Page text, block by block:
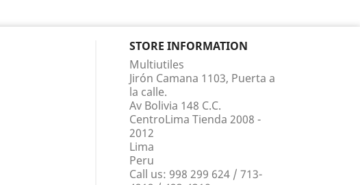
STORE INFORMATION
Multiutiles
Jirón Camana 1103, Puerta a
la calle.
Av Bolivia 148 C.C.
CentroLima Tienda 2008 -
2012
Lima
Peru
Call us: 998 299 624 / 713-